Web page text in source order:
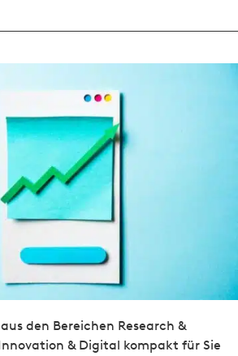
den Bereichen Research &
& Digital kompakt für Sie